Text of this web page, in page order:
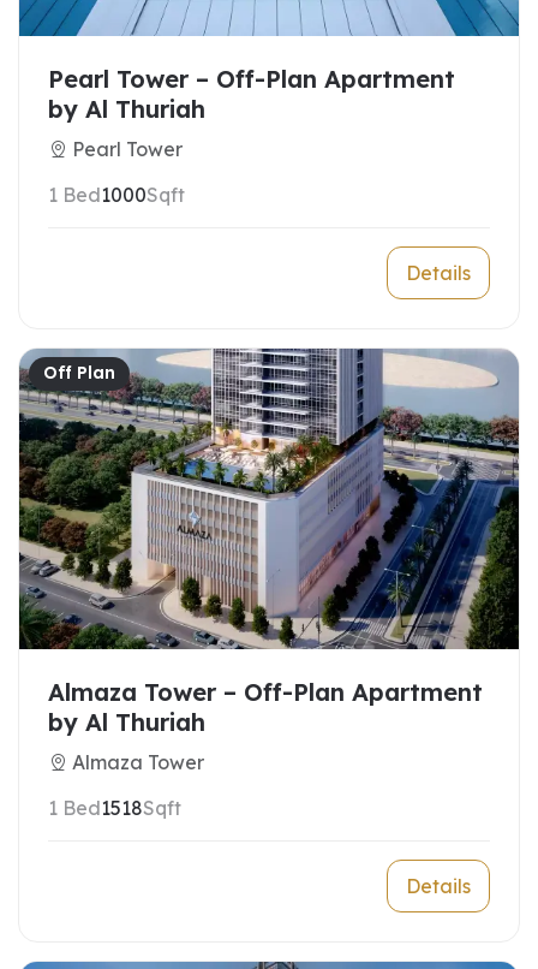
Pearl Tower – Off-Plan Apartment
by Al Thuriah
Pearl Tower
1 Bed1000Sqft
Details
Off Plan
Almaza Tower – Off-Plan Apartment
by Al Thuriah
Almaza Tower
1 Bed1518Sqft
Details